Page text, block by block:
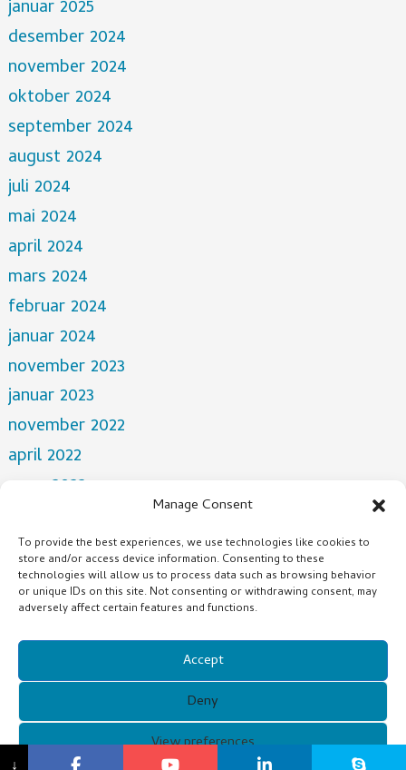
Manage Consent
To provide the best experiences, we use technologies like cookies to
store and/or access device information. Consenting to these
technologies will allow us to process data such as browsing behavior
or unique IDs on this site. Not consenting or withdrawing consent, may
adversely affect certain features and functions.
Accept
Deny
View preferences
januar 2025
desember 2024
november 2024
oktober 2024
september 2024
august 2024
juli 2024
mai 2024
april 2024
mars 2024
februar 2024
januar 2024
november 2023
januar 2023
november 2022
april 2022
mars 2022
oktober 2021
juli 2021
Categories
Copyright © 2021 Guangzhou Xunqi Glasses Co. All Rights
Reserved.
↓